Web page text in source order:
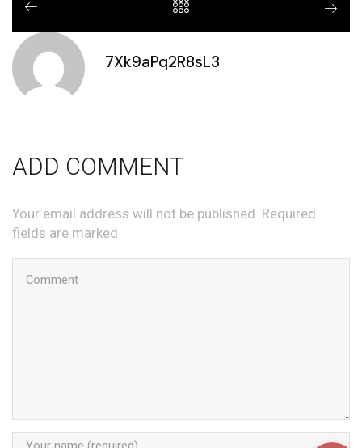
7Xk9aPq2R8sL3
ADD COMMENT
Your email address will not be published. Required
fields are marked